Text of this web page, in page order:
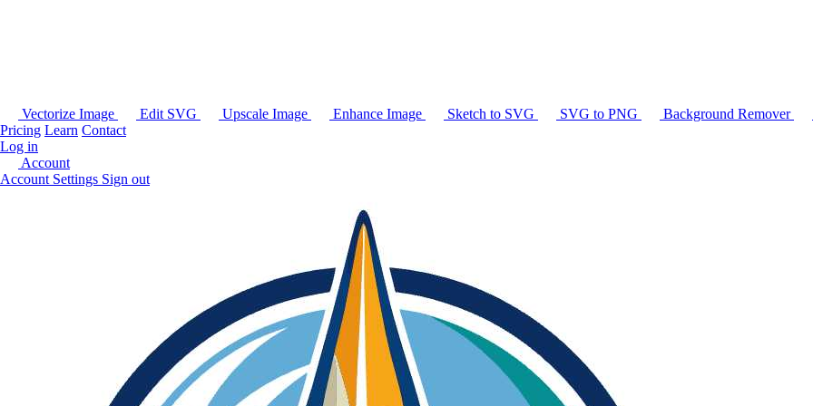
Vectorize Image Edit SVG Upscale Image Enhance Image Sketch to SVG SVG to PNG Background Remover
Pricing Learn Contact
Log in
Account
Account Settings Sign out